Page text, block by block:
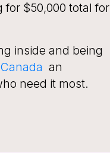
for $50,000 total for
inside and being
an
need it most.